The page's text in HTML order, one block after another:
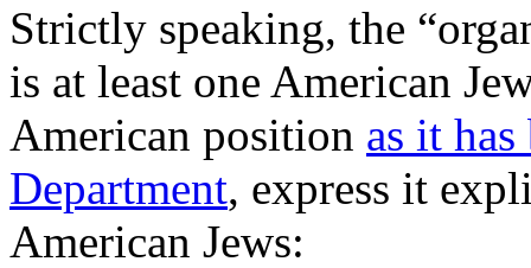
Strictly speaking, the
is at least one American
American position as it
Department, express it
American Jews: